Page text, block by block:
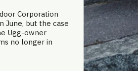
Corporation
June, but the case
Ugg-owner
no longer in